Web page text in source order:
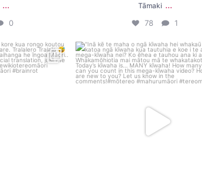
...
0
Tāmaki ...
78 1
e kore kua rongo
"Inā kē te maha o ngā kīwaha hei
E hia...
16 0